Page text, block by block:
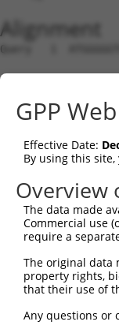
Alignment
Query   1
Sbjct   1  ----------
Query  59  -GGCTGC----
Sbjct  59
Query 128
Sbjct 128
Sbjct 202
Query 276
GPP
Effective Date:
By using this
Overview
The data made
Commercial use
require a
The original data
property rights,
that their use of
Any questions or